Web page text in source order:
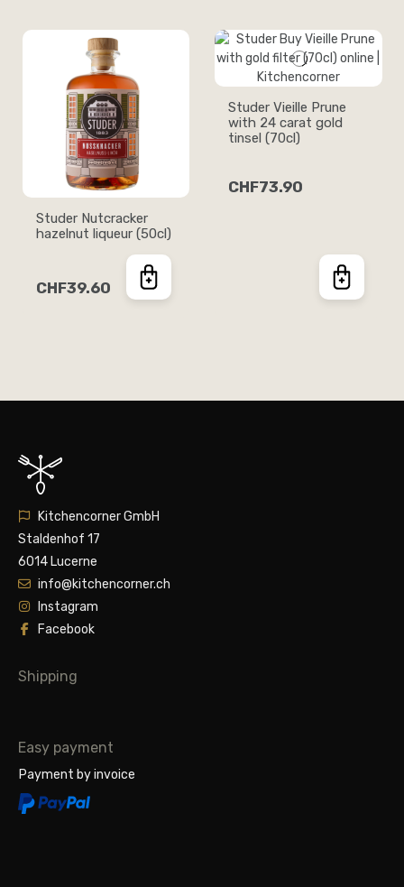
Studer Nutcracker
hazelnut liqueur (50cl)
CHF39.60
Studer Vieille Prune
with 24 carat gold
tinsel (70cl)
CHF73.90
Kitchencorner GmbH
Staldenhof 17
6014 Lucerne
info@kitchencorner.ch
Instagram
Facebook
Shipping
Easy payment
Payment by invoice